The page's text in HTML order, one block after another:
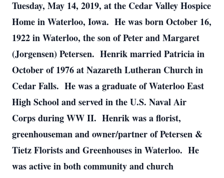
Tuesday, May 14, 2019, at the Cedar Valley Hospice
Home in Waterloo, Iowa. He was born October 16,
1922 in Waterloo, the son of Peter and Margaret
(Jorgensen) Petersen. Henrik married Patricia in
October of 1976 at Nazareth Lutheran Church in
Cedar Falls. He was a graduate of Waterloo East
High School and served in the U.S. Naval Air
Corps during WW II. Henrik was a florist,
greenhouseman and owner/partner of Petersen &
Tietz Florists and Greenhouses in Waterloo. He
was active in both community and church